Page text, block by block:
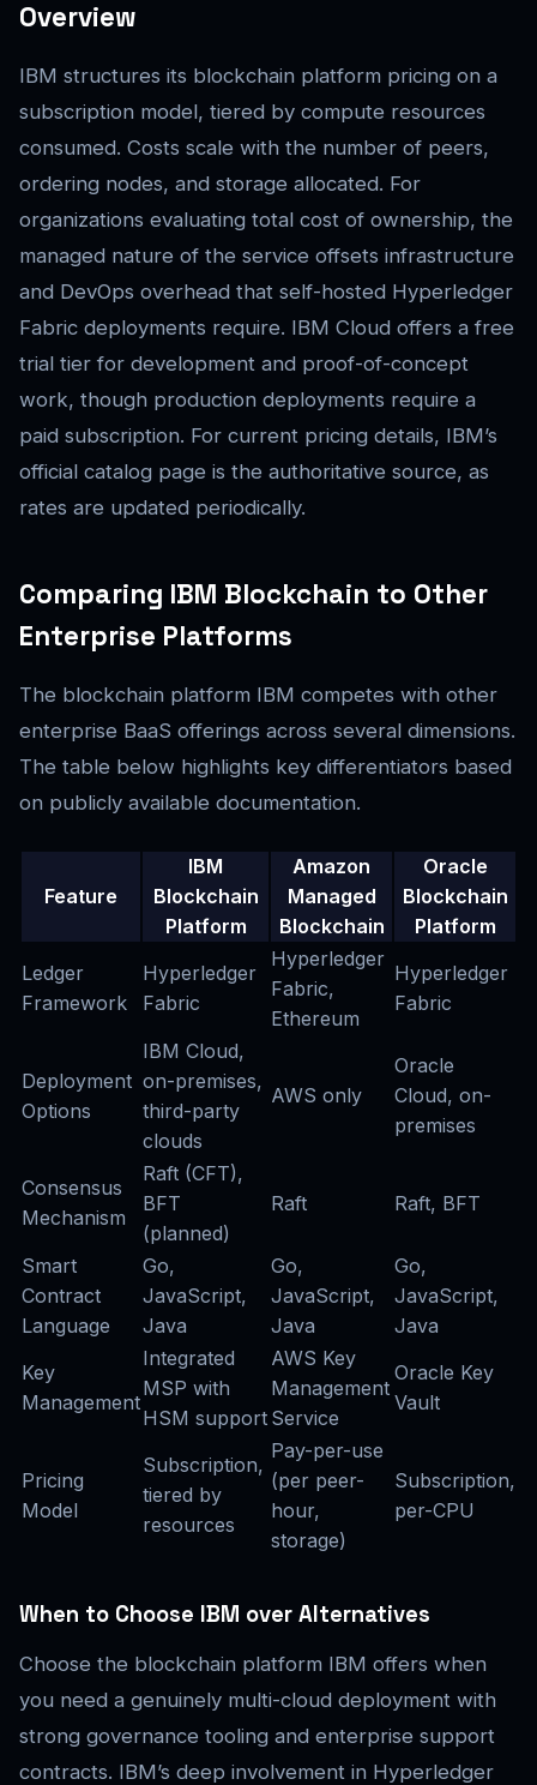
Overview
IBM structures its blockchain platform pricing on a
subscription model, tiered by compute resources
consumed. Costs scale with the number of peers,
ordering nodes, and storage allocated. For
organizations evaluating total cost of ownership, the
managed nature of the service offsets infrastructure
and DevOps overhead that self-hosted Hyperledger
Fabric deployments require. IBM Cloud offers a free
trial tier for development and proof-of-concept
work, though production deployments require a
paid subscription. For current pricing details, IBM’s
official catalog page is the authoritative source, as
rates are updated periodically.
Comparing IBM Blockchain to Other
Enterprise Platforms
The blockchain platform IBM competes with other
enterprise BaaS offerings across several dimensions.
The table below highlights key differentiators based
on publicly available documentation.
Feature
IBM
Blockchain
Platform
Amazon
Managed
Blockchain
Oracle
Blockchain
Platform
Ledger
Framework
Hyperledger
Fabric
Hyperledger
Fabric,
Ethereum
Hyperledger
Fabric
Deployment
Options
IBM Cloud,
on-premises,
third-party
clouds
AWS only
Oracle
Cloud, on-
premises
Consensus
Mechanism
Raft (CFT),
BFT
(planned)
Raft Raft, BFT
Smart
Contract
Language
Go,
JavaScript,
Java
Go,
JavaScript,
Java
Go,
JavaScript,
Java
Key
Management
Integrated
MSP with
HSM support
AWS Key
Management
Service
Oracle Key
Vault
Pricing
Model
Subscription,
tiered by
resources
Pay-per-use
(per peer-
hour,
storage)
Subscription,
per-CPU
When to Choose IBM over Alternatives
Choose the blockchain platform IBM offers when
you need a genuinely multi-cloud deployment with
strong governance tooling and enterprise support
contracts. IBM’s deep involvement in Hyperledger